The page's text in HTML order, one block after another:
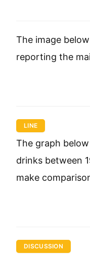
The image
reporting the
LINE
The graph
drinks between
make
DISCUSSION